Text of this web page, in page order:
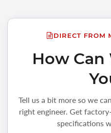
DIRECT FROM
How Can
Tell us a bit more so we
right engineer. Get
specifications